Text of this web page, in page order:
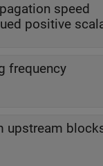
speed
positive
frequency
upstream